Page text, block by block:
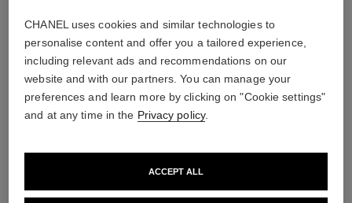
shop the collections
CHANEL uses cookies and similar technologies to
personalise content and offer you a tailored experience,
including relevant ads and recommendations on our
website and with our partners. You can manage your
preferences and learn more by clicking on "Cookie settings"
and at any time in the Privacy policy.
ACCEPT ALL